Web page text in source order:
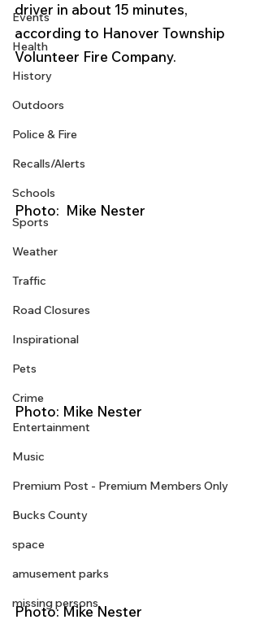
Events
Health
History
Outdoors
Police & Fire
Recalls/Alerts
Schools
Sports
Weather
Traffic
Road Closures
Inspirational
Pets
Crime
Entertainment
Music
Premium Post - Premium Members Only
Bucks County
space
amusement parks
missing persons
driver in about 15 minutes,
according to Hanover Township
Volunteer Fire Company.
Photo:  Mike Nester
Photo: Mike Nester
Photo: Mike Nester